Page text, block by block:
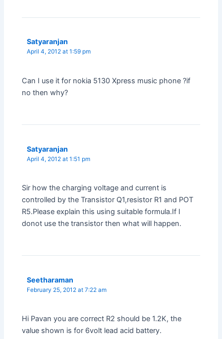
Satyaranjan
April 4, 2012 at 1:59 pm
Can I use it for nokia 5130 Xpress music phone ?if
no then why?
Satyaranjan
April 4, 2012 at 1:51 pm
Sir how the charging voltage and current is
controlled by the Transistor Q1,resistor R1 and POT
R5.Please explain this using suitable formula.If I
donot use the transistor then what will happen.
Seetharaman
February 25, 2012 at 7:22 am
Hi Pavan you are correct R2 should be 1.2K, the
value shown is for 6volt lead acid battery.